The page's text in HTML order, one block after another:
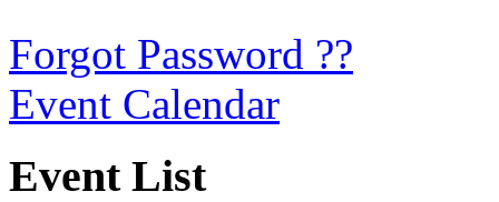
Forgot Password ??
Event Calendar
Event List